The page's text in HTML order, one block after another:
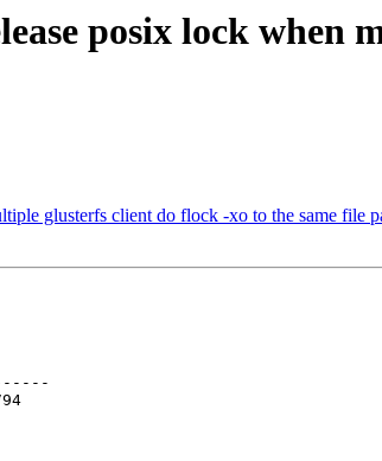
posix lock when
glusterfs client do flock -xo to the same file